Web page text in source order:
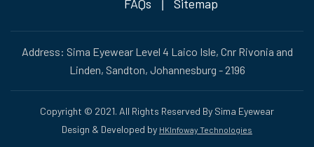
FAQs Sitemap
Address: Sima Eyewear Level 4 Laico Isle, Cnr Rivonia and
Linden, Sandton, Johannesburg - 2196
Copyright © 2021. All Rights Reserved By Sima Eyewear
Design & Developed by HKInfoway Technologies